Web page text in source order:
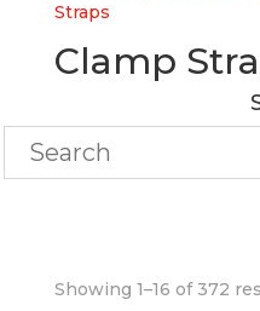
Straps
Clamp
Showing 1–16 of 372